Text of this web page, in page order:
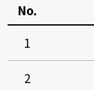
No.
1
2